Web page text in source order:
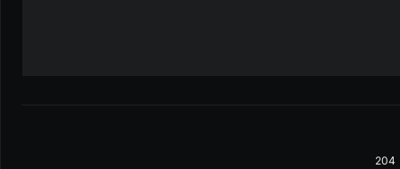
204